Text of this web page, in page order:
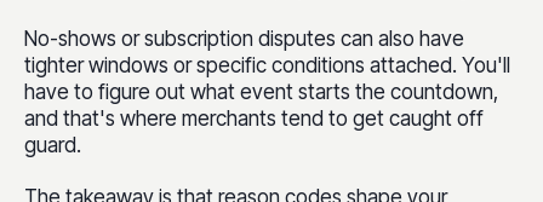
No-shows or subscription disputes can also have
tighter windows or specific conditions attached. You'll
have to figure out what event starts the countdown,
and that's where merchants tend to get caught off
guard.